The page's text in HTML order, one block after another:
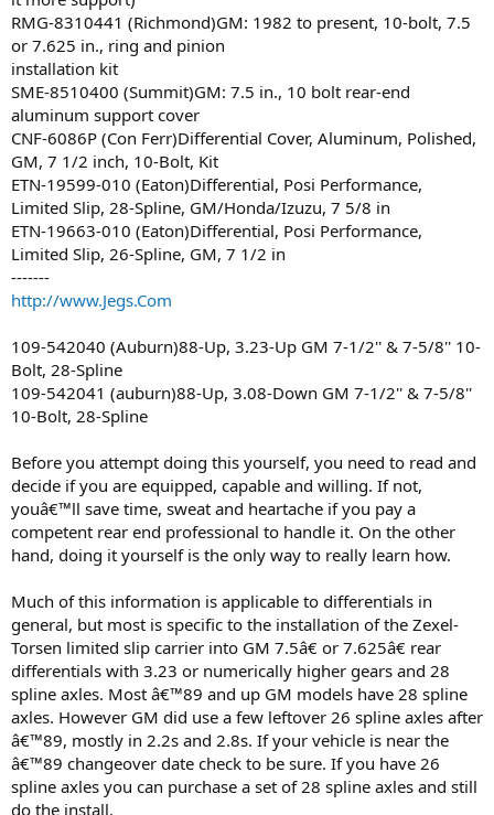
RMG-8310441 (Richmond)GM: 1982 to present, 10-bolt, 7.5
or 7.625 in., ring and pinion
installation kit
SME-8510400 (Summit)GM: 7.5 in., 10 bolt rear-end
aluminum support cover
CNF-6086P (Con Ferr)Differential Cover, Aluminum, Polished,
GM, 7 1/2 inch, 10-Bolt, Kit
ETN-19599-010 (Eaton)Differential, Posi Performance,
Limited Slip, 28-Spline, GM/Honda/Izuzu, 7 5/8 in
ETN-19663-010 (Eaton)Differential, Posi Performance,
Limited Slip, 26-Spline, GM, 7 1/2 in
-------
http://www.Jegs.Com
109-542040 (Auburn)88-Up, 3.23-Up GM 7-1/2'' & 7-5/8'' 10-
Bolt, 28-Spline
109-542041 (auburn)88-Up, 3.08-Down GM 7-1/2'' & 7-5/8''
10-Bolt, 28-Spline
Before you attempt doing this yourself, you need to read and
decide if you are equipped, capable and willing. If not,
youâ€™ll save time, sweat and heartache if you pay a
competent rear end professional to handle it. On the other
hand, doing it yourself is the only way to really learn how.
Much of this information is applicable to differentials in
general, but most is specific to the installation of the Zexel-
Torsen limited slip carrier into GM 7.5â€ or 7.625â€ rear
differentials with 3.23 or numerically higher gears and 28
spline axles. Most â€™89 and up GM models have 28 spline
axles. However GM did use a few leftover 26 spline axles after
â€™89, mostly in 2.2s and 2.8s. If your vehicle is near the
â€™89 changeover date check to be sure. If you have 26
spline axles you can purchase a set of 28 spline axles and still
do the install.